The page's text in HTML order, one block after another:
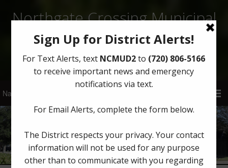
Northgate Crossing Municipal
Utility District 2
Sign Up for District Alerts!